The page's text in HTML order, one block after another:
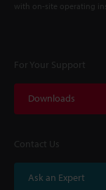
with on-site operating
For Your Support
Downloads
Contact Us
Ask an Expert